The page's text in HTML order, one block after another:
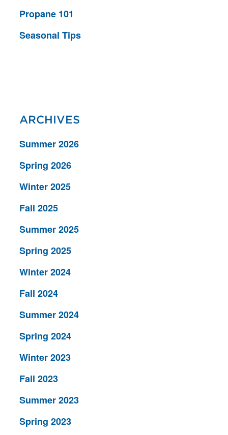
Propane 101
Seasonal Tips
ARCHIVES
Summer 2026
Spring 2026
Winter 2025
Fall 2025
Summer 2025
Spring 2025
Winter 2024
Fall 2024
Summer 2024
Spring 2024
Winter 2023
Fall 2023
Summer 2023
Spring 2023